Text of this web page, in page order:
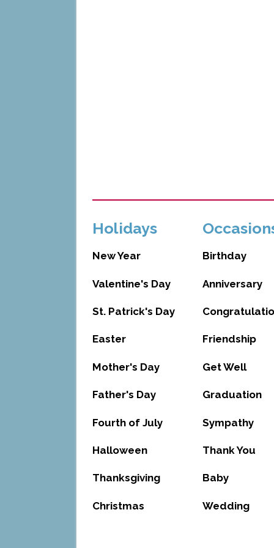
Holidays
New Year
Valentine's Day
St. Patrick's Day
Easter
Mother's Day
Father's Day
Fourth of July
Halloween
Thanksgiving
Christmas
Birthday
Anniversary
Friendship
Get Well
Graduation
Sympathy
Thank You
Baby
Wedding